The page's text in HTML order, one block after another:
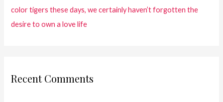
color tigers these days, we certainly haven’t forgotten the
desire to own a love life
Recent Comments